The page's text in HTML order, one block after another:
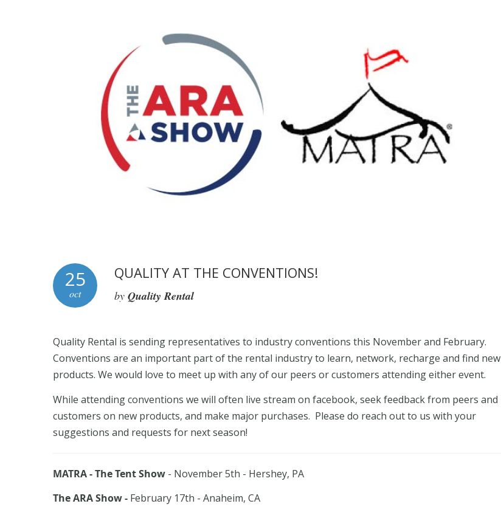
25
oct
QUALITY AT THE CONVENTIONS!
by Quality Rental
Quality Rental is sending representatives to industry conventions this November and February.
Conventions are an important part of the rental industry to learn, network, recharge and find new
products. We would love to meet up with any of our peers or customers attending either event.
While attending conventions we will often live stream on facebook, seek feedback from peers and
customers on new products, and make major purchases. Please do reach out to us with your
suggestions and requests for next season!
MATRA - The Tent Show - November 5th - Hershey, PA
The ARA Show - February 17th - Anaheim, CA